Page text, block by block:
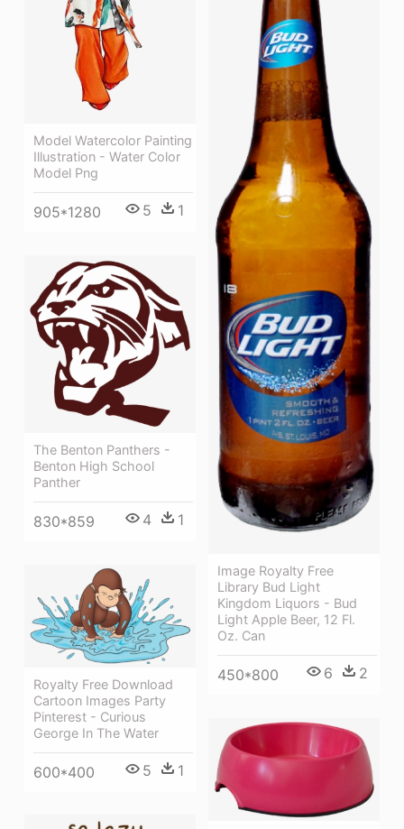
Model Watercolor Painting
Illustration - Water Color
Model Png
905*1280 5 1
Image Royalty Free
Library Bud Light
Kingdom Liquors - Bud
Light Apple Beer, 12 Fl.
Oz. Can
450*800 6 2
The Benton Panthers -
Benton High School
Panther
830*859 4 1
Royalty Free Download
Cartoon Images Party
Pinterest - Curious
George In The Water
600*400 5 1